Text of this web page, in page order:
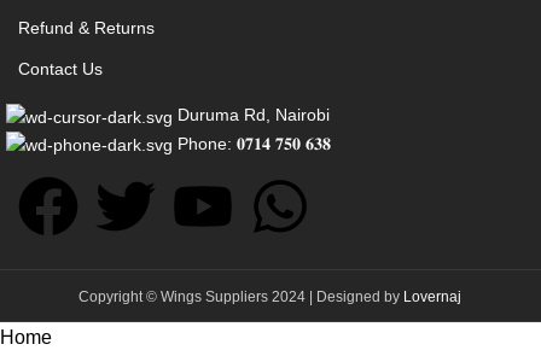
Refund & Returns
Contact Us
Duruma Rd, Nairobi
Phone: 𝟎𝟕𝟏𝟒 𝟕𝟓𝟎 𝟔𝟑𝟖
Copyright © Wings Suppliers 2024 | Designed by Lovernaj
Home